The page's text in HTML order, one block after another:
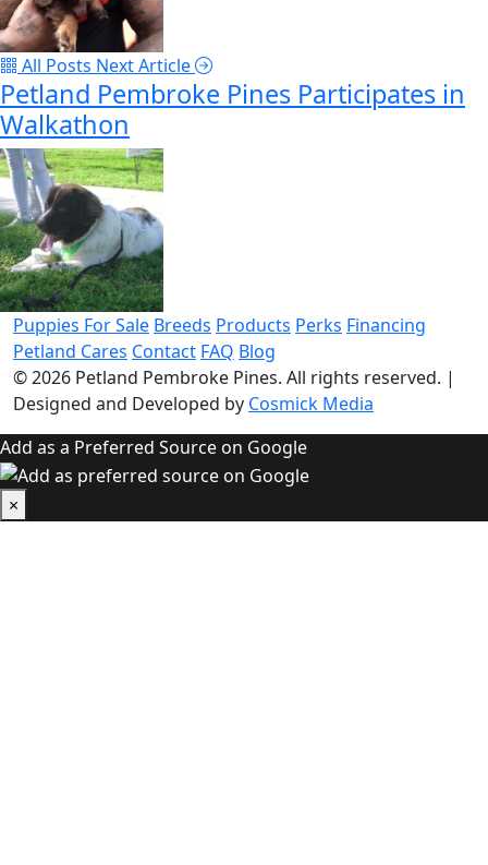
All Posts Next Article
Petland Pembroke Pines Participates in
Walkathon
Puppies For Sale Breeds Products Perks Financing
Petland Cares Contact FAQ Blog
© 2026 Petland Pembroke Pines. All rights reserved. |
Designed and Developed by Cosmick Media
Add as a Preferred Source on Google
×